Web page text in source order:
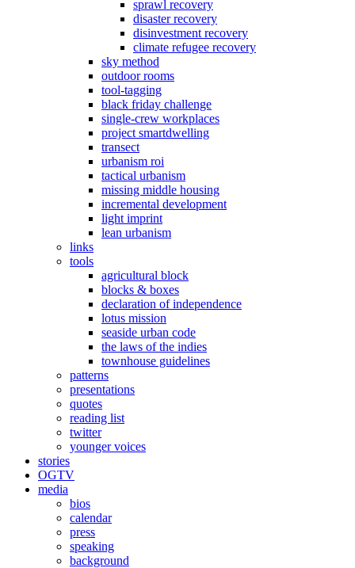
sprawl recovery
disaster recovery
disinvestment recovery
climate refugee recovery
sky method
outdoor rooms
tool-tagging
black friday challenge
single-crew workplaces
project smartdwelling
transect
urbanism roi
tactical urbanism
missing middle housing
incremental development
light imprint
lean urbanism
links
tools
agricultural block
blocks & boxes
declaration of independence
lotus mission
seaside urban code
the laws of the indies
townhouse guidelines
patterns
presentations
quotes
reading list
twitter
younger voices
stories
OGTV
media
bios
calendar
press
speaking
background